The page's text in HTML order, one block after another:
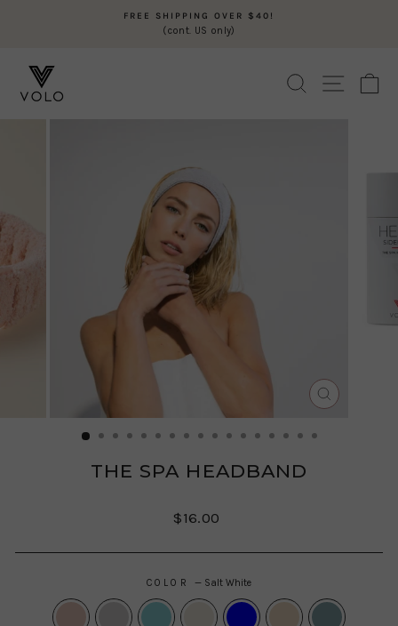
Pause
FREE SHIPPING OVER $40!
(cont. US only)
SEARCHSITE
CLOSE
THE SPA HEADBAND
Regular
$16.00
COLOR— Salt White